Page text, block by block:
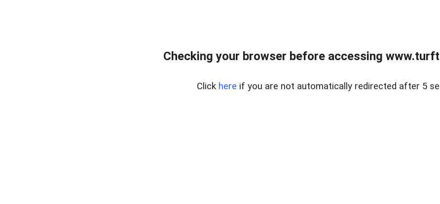
Checking your browser before accessing
Click here if you are not automatically redirected after 5